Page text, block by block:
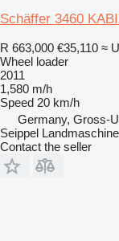
Schäffer 3460
R 663,000 €35,110 ≈
Wheel loader
2011
1,580 m/h
Speed 20 km/h
Germany, Gross-
Seippel
Contact the seller